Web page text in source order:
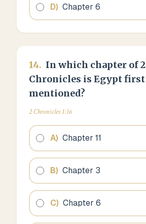
D) Chapter 6
14. In which chapter of 2
Chronicles is Egypt first
mentioned?
2 Chronicles 1:16
A) Chapter 11
B) Chapter 3
C) Chapter 6